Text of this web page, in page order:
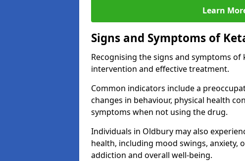
Learn
Signs and Symptoms of
Recognising the signs and symptoms
intervention and effective treatment.
Common indicators include a
changes in behaviour, physical health
symptoms when not using the drug.
Individuals in Oldbury may also
health, including mood swings,
addiction and overall well-being.